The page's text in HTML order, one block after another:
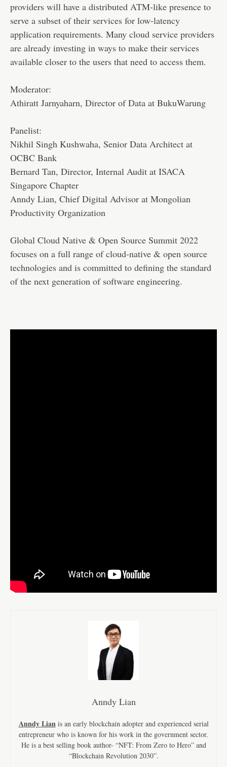
providers will have a distributed ATM-like presence to
serve a subset of their services for low-latency
application requirements. Many cloud service providers
are already investing in ways to make their services
available closer to the users that need to access them.
Moderator:
Athiratt Jarnyaharn, Director of Data at BukuWarung
Panelist:
Nikhil Singh Kushwaha, Senior Data Architect at
OCBC Bank
Bernard Tan, Director, Internal Audit at ISACA
Singapore Chapter
Anndy Lian, Chief Digital Advisor at Mongolian
Productivity Organization
Global Cloud Native & Open Source Summit 2022
focuses on a full range of cloud-native & open source
technologies and is committed to defining the standard
of the next generation of software engineering.
Anndy Lian
Anndy Lianis an early blockchain adopter and experienced serial
entrepreneur who is known for his work in the government sector.
He is a best selling book author- “NFT: From Zero to Hero” and
“Blockchain Revolution 2030”.